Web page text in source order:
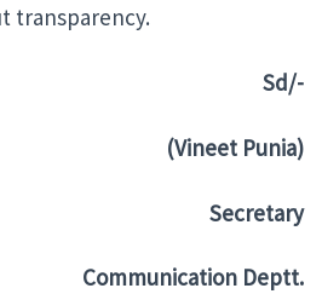
transparency.
Sd/-
(Vineet Punia)
Secretary
Communication Deptt.